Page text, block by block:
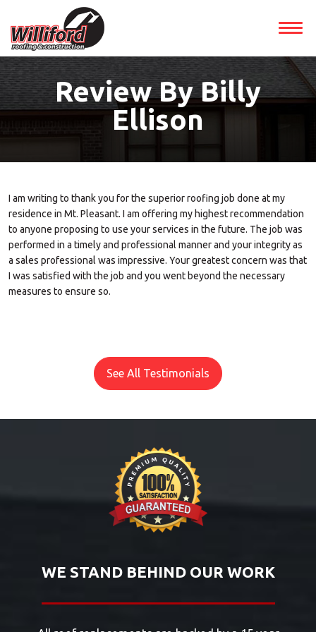
Review By Billy
Ellison
I am writing to thank you for the superior roofing job done at my
residence in Mt. Pleasant. I am offering my highest recommendation
to anyone proposing to use your services in the future. The job was
performed in a timely and professional manner and your integrity as
a sales professional was impressive. Your greatest concern was that
I was satisfied with the job and you went beyond the necessary
measures to ensure so.
See All Testimonials
WE STAND BEHIND OUR WORK